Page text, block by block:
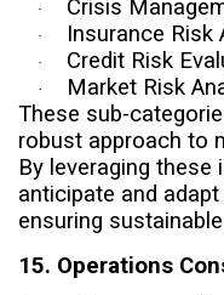
· Crisis
· Insurance Risk
· Credit Risk
·
Market Risk
These sub-
robust approach to
By leveraging
anticipate and
ensuring
15. Operations